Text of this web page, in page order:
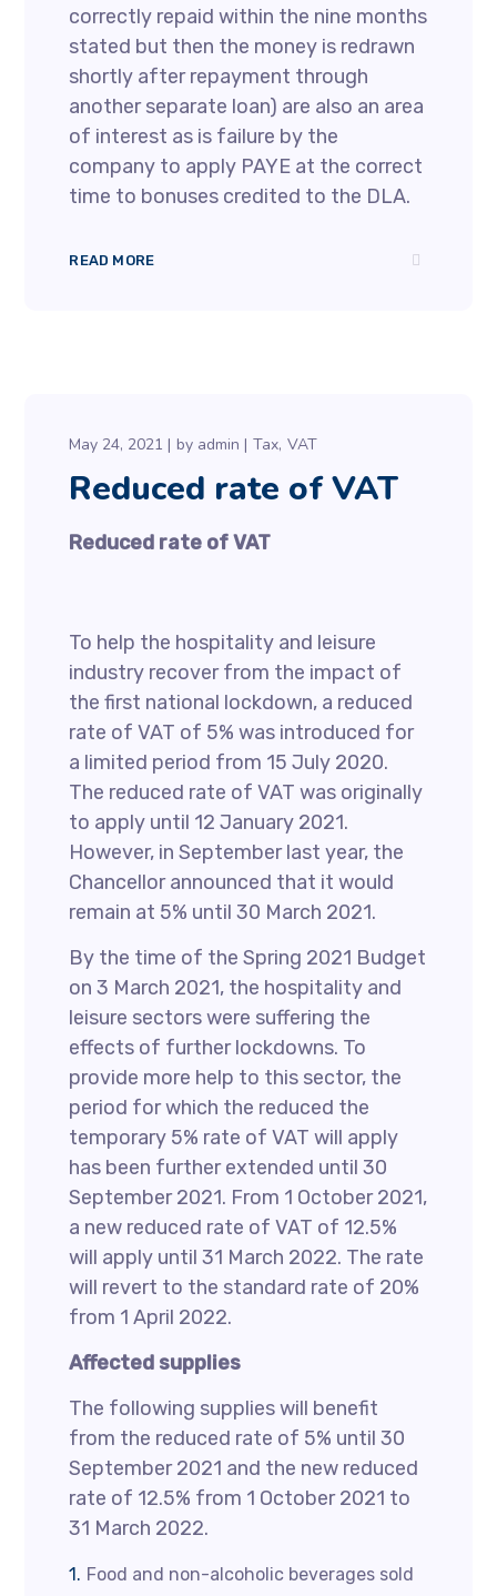
correctly repaid within the nine months
stated but then the money is redrawn
shortly after repayment through
another separate loan) are also an area
of interest as is failure by the
company to apply PAYE at the correct
time to bonuses credited to the DLA.
READ MORE
May 24, 2021 by admin Tax VAT
Reduced rate of VAT
Reduced rate of VAT
To help the hospitality and leisure
industry recover from the impact of
the first national lockdown, a reduced
rate of VAT of 5% was introduced for
a limited period from 15 July 2020.
The reduced rate of VAT was originally
to apply until 12 January 2021.
However, in September last year, the
Chancellor announced that it would
remain at 5% until 30 March 2021.
By the time of the Spring 2021 Budget
on 3 March 2021, the hospitality and
leisure sectors were suffering the
effects of further lockdowns. To
provide more help to this sector, the
period for which the reduced the
temporary 5% rate of VAT will apply
has been further extended until 30
September 2021. From 1 October 2021,
a new reduced rate of VAT of 12.5%
will apply until 31 March 2022. The rate
will revert to the standard rate of 20%
from 1 April 2022.
Affected supplies
The following supplies will benefit
from the reduced rate of 5% until 30
September 2021 and the new reduced
rate of 12.5% from 1 October 2021 to
31 March 2022.
Food and non-alcoholic beverages sold